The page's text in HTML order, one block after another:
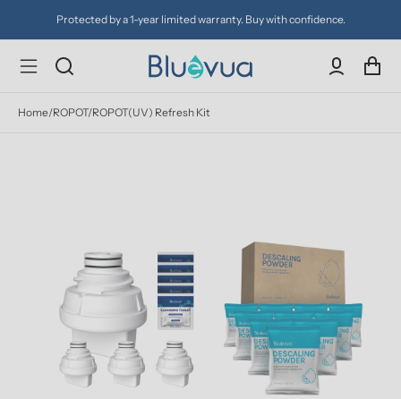
Protected by a 1-year limited warranty. Buy with confidence.
Home/ROPOT/ROPOT(UV) Refresh Kit